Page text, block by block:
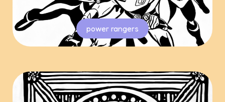
power rangers